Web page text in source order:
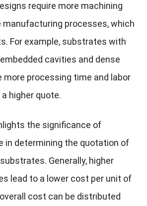
require more machining
manufacturing processes, which
For example, substrates with
cavities and dense
more processing time and labor
higher quote.
the significance of
in determining the quotation of
Generally, higher
lead to a lower cost per unit of
cost can be distributed